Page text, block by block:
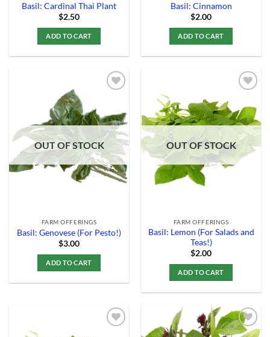
Basil: Cardinal Thai Plant
$2.50
ADD TO CART
Basil: Cinnamon
$2.00
ADD TO CART
Add to
Wishlist
OUT OF STOCK
FARM OFFERINGS
Basil: Genovese (For Pesto!)
$3.00
ADD TO CART
Add to
Wishlist
OUT OF STOCK
FARM OFFERINGS
Basil: Lemon (For Salads and
Teas!)
$2.00
ADD TO CART